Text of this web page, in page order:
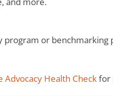
program or
Advocacy Health Checkfor